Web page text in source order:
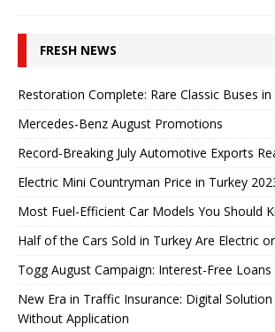
FRESH NEWS
Restoration Complete: Rare Classic Buses in
Mercedes-Benz August Promotions
Record-Breaking July Automotive Exports
Electric Mini Countryman Price in Turkey
Most Fuel-Efficient Car Models You Should
Half of the Cars Sold in Turkey Are Electric
Togg August Campaign: Interest-Free Loans
New Era in Traffic Insurance: Digital
Without Application